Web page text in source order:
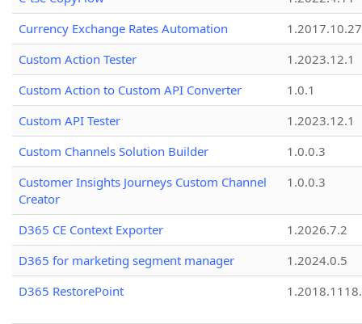
Currency Exchange Rates Automation
1.2017.10.27
Custom Action Tester
1.2023.12.1
Custom Action to Custom API Converter
1.0.1
Custom API Tester
1.2023.12.1
Custom Channels Solution Builder
1.0.0.3
Customer Insights Journeys Custom Channel
Creator
1.0.0.3
D365 CE Context Exporter
1.2026.7.2
D365 for marketing segment manager
1.2024.0.5
D365 RestorePoint